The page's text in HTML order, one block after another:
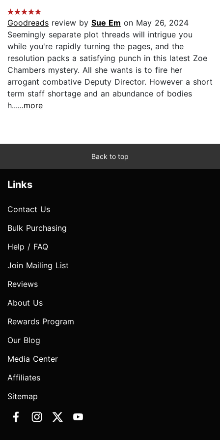
Goodreads review by Sue Em on May 26, 2024
Seemingly separate plot threads will intrigue you
while you're rapidly turning the pages, and the
resolution packs a satisfying punch in this latest Zoe
Chambers mystery. All she wants is to fire her
arrogant combative Deputy Director. However a short
term staff shortage and an abundance of bodies
h......more
Back to top
Links
Contact Us
Bulk Purchasing
Help / FAQ
Join Mailing List
Reviews
About Us
Rewards Program
Our Blog
Media Center
Affiliates
Sitemap